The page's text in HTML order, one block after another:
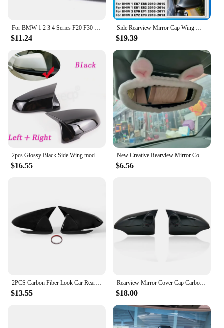
For BMW 1 2 3 4 Series F20 F30 F31 F32 F36 2012 - UP 320i 328i 330d 335i M3 M4 Look Replacement style Carbon Fiber Mirror Cover
$11.24
Side Rearview Mirror Cap Wing Mirror Cover Fit For BMW E90 E91 2005-2011 E92 E93 2006-2013 E81 E82 E88 E87 E88 Car Accessories
$19.39
2pcs Glossy Black Side Wing modified Rearview Mirror Cover caps For BMW X1 F48 X2 F39 Z4 G29 2GT F45 F46 F52 F40 Toyota Supra
$16.55
New Creative Rearview Mirror Cover Cute Cartoon Reversing Mirror Car Interior Accessories Accessories Car Interior Decoration
$6.56
2PCS Carbon Fiber Look Car Rearview Cover Side Door Mirror Shell Decoration For Hyundai Elantra AD 2016 2017 2018 2019 2020
$13.55
Rearview Mirror Cover Cap Carbon Fiber Look Black For Toyota Corolla 2014 2015 2016 2017
$18.00